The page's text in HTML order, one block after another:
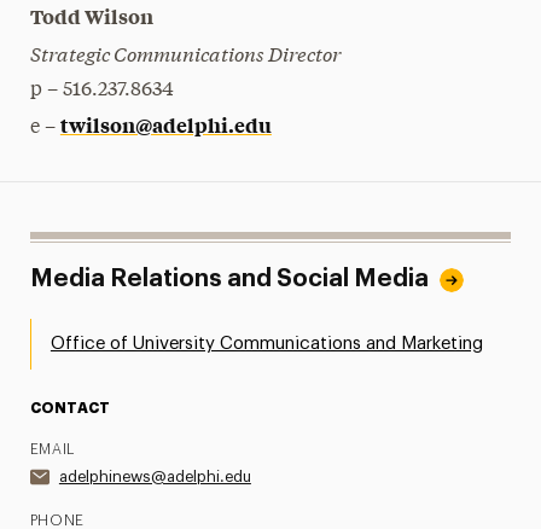
Todd Wilson
Strategic Communications Director
p – 516.237.8634
e – twilson@adelphi.edu
Media Relations and Social Media
Office of University Communications and Marketing
CONTACT
EMAIL
adelphinews@adelphi.edu
PHONE